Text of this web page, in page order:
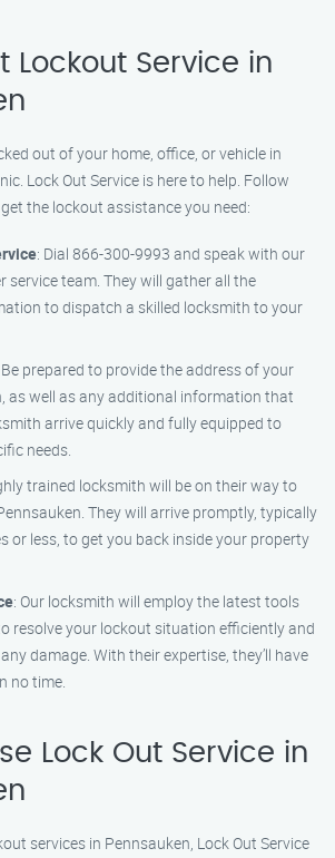
Lockout Service in
out of your home, office, or vehicle in
Lock Out Service is here to help. Follow
the lockout assistance you need:
: Dial 866-300-9993 and speak with our
service team. They will gather all the
to dispatch a skilled locksmith to your
Be prepared to provide the address of your
as well as any additional information that
arrive quickly and fully equipped to
needs.
trained locksmith will be on their way to
They will arrive promptly, typically
or less, to get you back inside your property
: Our locksmith will employ the latest tools
resolve your lockout situation efficiently and
damage. With their expertise, they’ll have
no time.
Lock Out Service in
services in Pennsauken, Lock Out Service